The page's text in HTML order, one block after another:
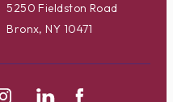
5250 Fieldston Road
Bronx, NY 10471